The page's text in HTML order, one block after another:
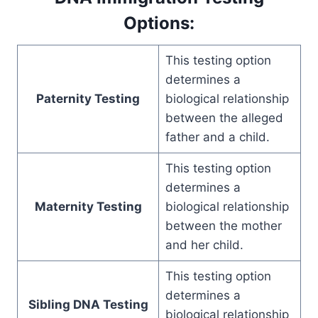
Options:
Paternity Testing
This testing option
determines a
biological relationship
between the alleged
father and a child.
Maternity Testing
This testing option
determines a
biological relationship
between the mother
and her child.
Sibling DNA Testing
This testing option
determines a
biological relationship